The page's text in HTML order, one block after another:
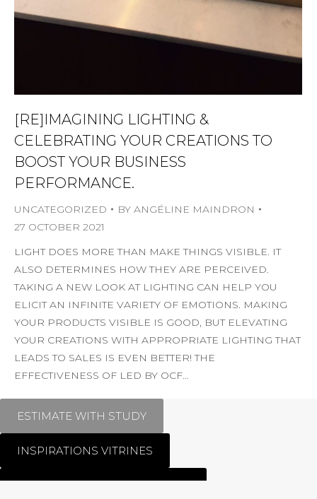
[RE]IMAGINING LIGHTING &
CELEBRATING YOUR CREATIONS TO
BOOST YOUR BUSINESS
PERFORMANCE.
UNCATEGORIZED BY ANGÉLINE MAINDRON
27 OCTOBER 2021
LIGHT DOES MORE THAN MAKE THINGS VISIBLE. IT
ALSO DETERMINES HOW THEY ARE PERCEIVED.
TAKING A NEW LOOK AT LIGHTING CAN HELP YOU
ELICIT AN INFINITE VARIETY OF EMOTIONS. MAKING
YOUR PRODUCTS VISIBLE IS GOOD, BUT ELEVATING
YOUR CREATIONS WITH APPROPRIATE LIGHTING THAT
LEADS TO SALES IS EVEN BETTER! THE
EFFECTIVENESS OF LED BY OCF…
ESTIMATE WITH STUDY
INSPIRATIONS VITRINES
MATFER BOURGEAT CREATION